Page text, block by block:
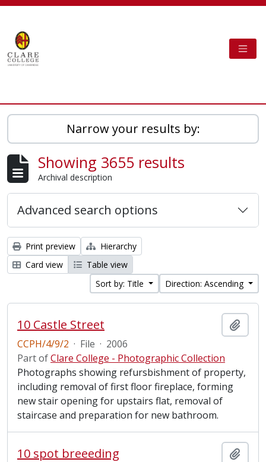
Clare College Cambridge - AtoM
Narrow your results by:
Showing 3655 results
Archival description
Advanced search options
Print preview
Hierarchy
Card view
Table view
Sort by: Title
Direction: Ascending
10 Castle Street
CCPH/4/9/2 · File · 2006
Part ofClare College - Photographic Collection
Photographs showing refursbishment of property,
including removal of first floor fireplace, forming
new stair opening for upstairs flat, removal of
staircase and preparation for new bathroom.
10 spot breeeding